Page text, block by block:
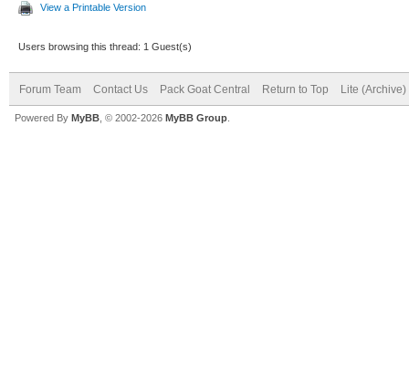
View a Printable Version
Users browsing this thread: 1 Guest(s)
Forum Team Contact Us Pack Goat Central Return to Top Lite (Archive)
Powered By MyBB , © 2002-2026 MyBB Group